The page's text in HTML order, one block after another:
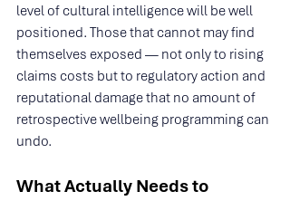
level of cultural intelligence will be well
positioned. Those that cannot may find
themselves exposed — not only to rising
claims costs but to regulatory action and
reputational damage that no amount of
retrospective wellbeing programming can
undo.
What Actually Needs to